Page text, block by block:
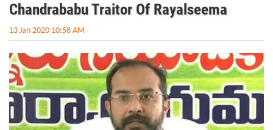
Chandrababu Traitor Of Rayalseema
13 Jan 2020 10:58 AM